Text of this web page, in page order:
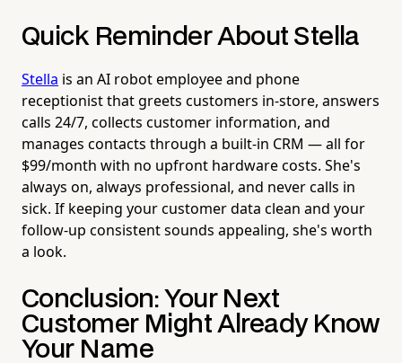
Quick Reminder About Stella
Stella is an AI robot employee and phone
receptionist that greets customers in-store, answers
calls 24/7, collects customer information, and
manages contacts through a built-in CRM — all for
$99/month with no upfront hardware costs. She's
always on, always professional, and never calls in
sick. If keeping your customer data clean and your
follow-up consistent sounds appealing, she's worth
a look.
Conclusion: Your Next
Customer Might Already Know
Your Name